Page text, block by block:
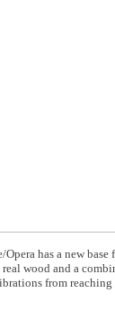
Opera has a new
wood and a
from